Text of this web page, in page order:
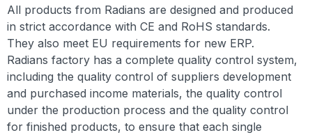
All products from Radians are designed and produced
in strict accordance with CE and RoHS standards.
They also meet EU requirements for new ERP.
Radians factory has a complete quality control system,
including the quality control of suppliers development
and purchased income materials, the quality control
under the production process and the quality control
for finished products, to ensure that each single